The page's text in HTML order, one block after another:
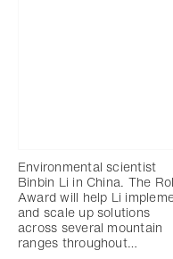
Environmental scientist
Binbin Li in China. The
Award will help Li
and scale up solutions
across several mountain
ranges throughout…